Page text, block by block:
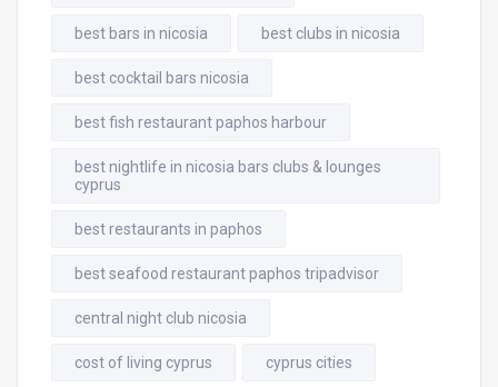
best bars in nicosia best clubs in nicosia
best cocktail bars nicosia
best fish restaurant paphos harbour
best nightlife in nicosia bars clubs & lounges
cyprus
best restaurants in paphos
best seafood restaurant paphos tripadvisor
central night club nicosia
cost of living cyprus cyprus cities